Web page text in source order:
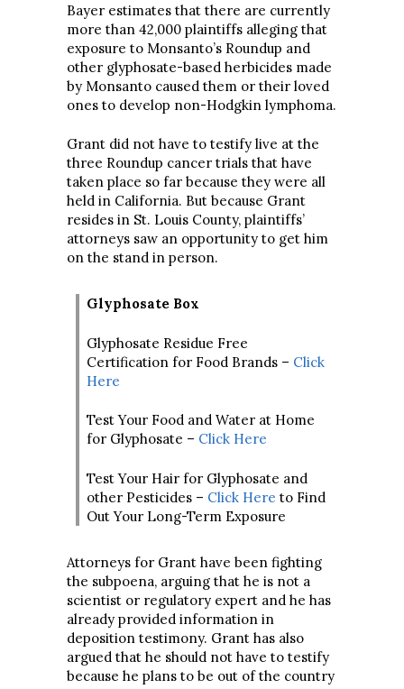
Bayer estimates that there are currently
more than 42,000 plaintiffs alleging that
exposure to Monsanto’s Roundup and
other glyphosate-based herbicides made
by Monsanto caused them or their loved
ones to develop non-Hodgkin lymphoma.
Grant did not have to testify live at the
three Roundup cancer trials that have
taken place so far because they were all
held in California. But because Grant
resides in St. Louis County, plaintiffs’
attorneys saw an opportunity to get him
on the stand in person.
Glyphosate Box
Glyphosate Residue Free
Certification for Food Brands – Click
Here
Test Your Food and Water at Home
for Glyphosate – Click Here
Test Your Hair for Glyphosate and
other Pesticides – Click Here to Find
Out Your Long-Term Exposure
Attorneys for Grant have been fighting
the subpoena, arguing that he is not a
scientist or regulatory expert and he has
already provided information in
deposition testimony. Grant has also
argued that he should not have to testify
because he plans to be out of the country